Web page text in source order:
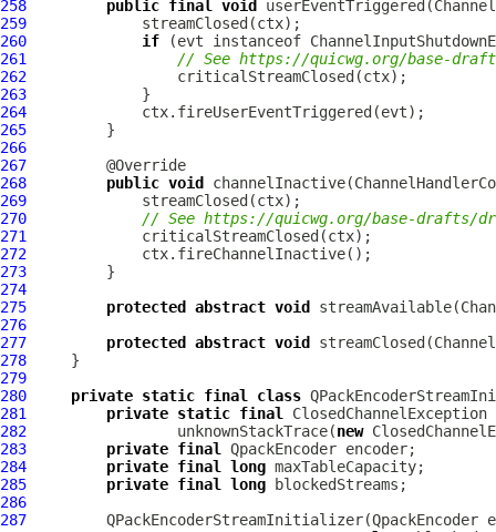
258
public final void userEventTriggered(
259
260
if (evt instanceof
261
// See https://quicwg.org/base-
262
263
264
265
266
267
268
public void channelInactive(
269
270
// See https://quicwg.org/base-drafts/
271
272
273
274
275
protected abstract void streamAvailable(
276
277
protected abstract void streamClosed(
278
279
280
private static final class
281
private static final
282
                 unknownStackTrace(
new
283
private final QpackEncoder
284
private final long
285
private final long
286
287
         QPackEncoderStreamInitializer(
QpackEncoder